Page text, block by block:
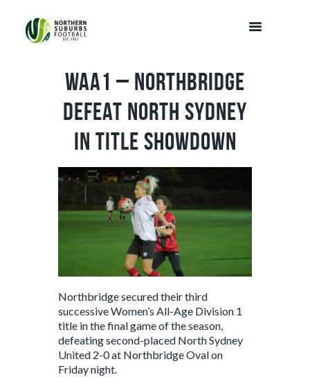
WAA1 – Northbridge
defeat North Sydney
in title showdown
Northbridge secured their third
successive Women’s All-Age Division 1
title in the final game of the season,
defeating second-placed North Sydney
United 2-0 at Northbridge Oval on
Friday night.